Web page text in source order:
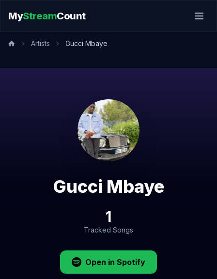
MyStreamCount
Artists Gucci Mbaye
Gucci Mbaye
1
Tracked Songs
Open in Spotify